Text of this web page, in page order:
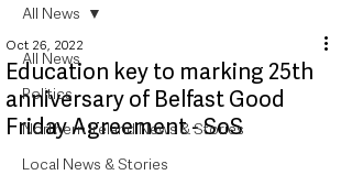
All News
Politics
Northern Ireland News & Stories
Local News & Stories
All News
Education key to marking 25th
anniversary of Belfast Good
Friday Agreement - SoS
Oct 26, 2022